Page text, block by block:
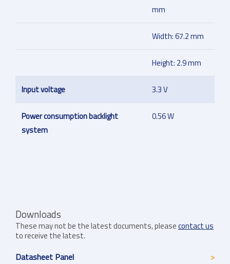
mm
Width: 67.2 mm
Height: 2.9 mm
Input voltage 3.3 V
Power consumption backlight
system
0.56 W
Downloads
These may not be the latest documents, pleasecontact us
to receive the latest.
Datasheet Panel